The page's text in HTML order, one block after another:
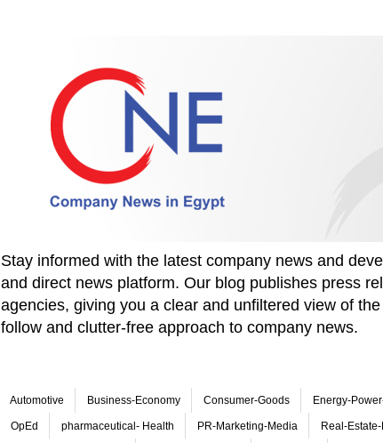
Stay informed with the latest company news and
and direct news platform. Our blog publishes press
agencies, giving you a clear and unfiltered view of
follow and clutter-free approach to company news.
Automotive Business-Economy Consumer-Goods Energy-
OpEd pharmaceutical- Health PR-Marketing-Media Real-